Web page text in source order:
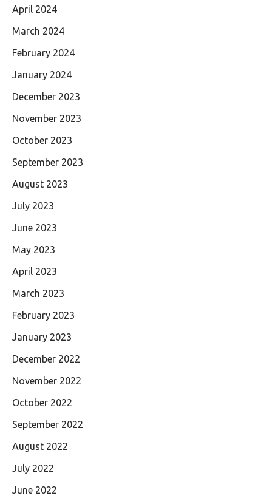
April 2024
March 2024
February 2024
January 2024
December 2023
November 2023
October 2023
September 2023
August 2023
July 2023
June 2023
May 2023
April 2023
March 2023
February 2023
January 2023
December 2022
November 2022
October 2022
September 2022
August 2022
July 2022
June 2022